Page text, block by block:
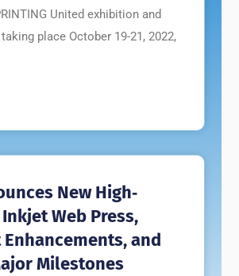
United exhibition and
place October 19-21, 2022,
New High‐
Web Press,
and
Milestones